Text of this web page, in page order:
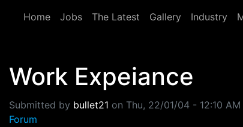
Home
Jobs The Latest Gallery Industry
Work Expeiance
Submitted by bullet21 on Thu, 22/01/04 - 12:10 AM
Forum